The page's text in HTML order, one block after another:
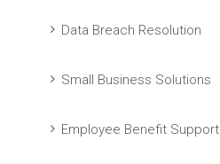
Data Breach Resolution
Small Business Solutions
Employee Benefit Support